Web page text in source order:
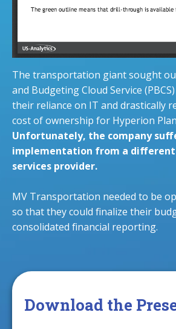
The transportation giant sought
and Budgeting Cloud Service
their reliance on IT and drastically
cost of ownership for Hyperion
Unfortunately, the company
implementation from a different
services provider.
MV Transportation needed to be
so that they could finalize their
consolidated financial reporting.
Download the